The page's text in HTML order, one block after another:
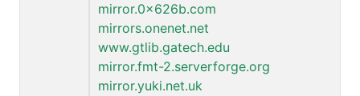
mirror.0x626b.com
mirrors.onenet.net
www.gtlib.gatech.edu
mirror.fmt-2.serverforge.org
mirror.yuki.net.uk